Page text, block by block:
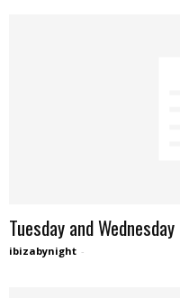
Tuesday and
ibizabynight -